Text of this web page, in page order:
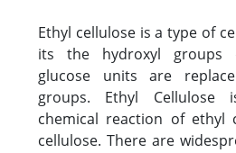
Ethyl cellulose is a type of
its the hydroxyl groups
glucose units are
groups. Ethyl Cellulose
chemical reaction of ethyl
cellulose. There are